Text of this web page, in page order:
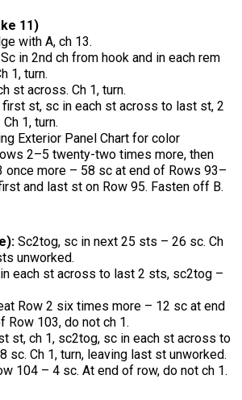
11)
with A, ch 13.
Sc in 2nd ch from hook and in each rem
1, turn.
st across. Ch 1, turn.
st, sc in each st across to last st, 2
1, turn.
Exterior Panel Chart for color
2–5 twenty-two times more, then
once more – 58 sc at end of Rows 93–
and last st on Row 95. Fasten off B.
Sc2tog, sc in next 25 sts – 26 sc. Ch
unworked.
each st across to last 2 sts, sc2tog –
Row 2 six times more – 12 sc at end
Row 103, do not ch 1.
st, ch 1, sc2tog, sc in each st across to
sc. Ch 1, turn, leaving last st unworked.
104 – 4 sc. At end of row, do not ch 1.